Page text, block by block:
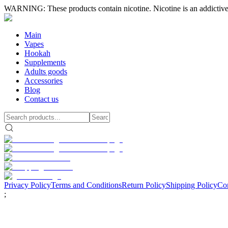
WARNING: These products contain nicotine. Nicotine is an
Main
Vapes
Hookah
Supplements
Adults goods
Accessories
Blog
Contact us
Privacy PolicyTerms and ConditionsReturn PolicyShipping Policy
;